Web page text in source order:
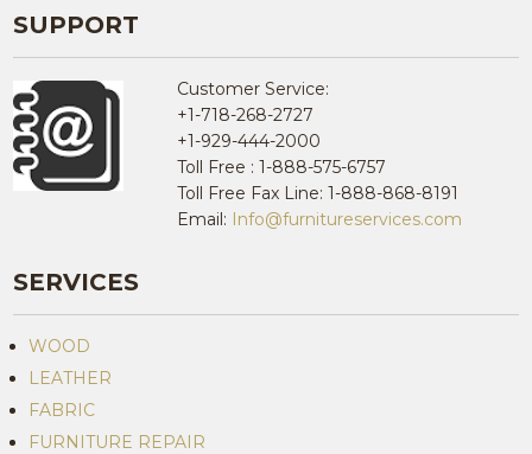
SUPPORT
Customer Service:
+1-718-268-2727
+1-929-444-2000
Toll Free : 1-888-575-6757
Toll Free Fax Line: 1-888-868-8191
Email: Info@furnitureservices.com
SERVICES
WOOD
LEATHER
FABRIC
FURNITURE REPAIR